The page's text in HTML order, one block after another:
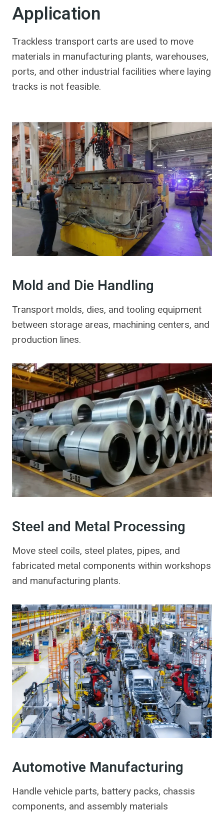
Application
Trackless transport carts are used to move
materials in manufacturing plants, warehouses,
ports, and other industrial facilities where laying
tracks is not feasible.
Mold and Die Handling
Transport molds, dies, and tooling equipment
between storage areas, machining centers, and
production lines.
Steel and Metal Processing
Move steel coils, steel plates, pipes, and
fabricated metal components within workshops
and manufacturing plants.
Automotive Manufacturing
Handle vehicle parts, battery packs, chassis
components, and assembly materials